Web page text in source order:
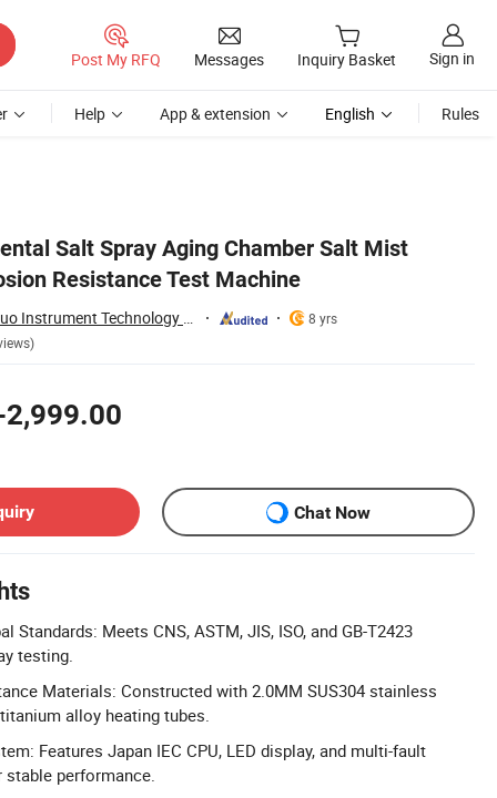
Post My RFQ Messages Inquiry Basket Sign in
Help App & extension English Rules
Salt Spray Aging Chamber Salt Mist
Resistance Test Machine
Guangdong Hongtuo Instrument Technology Co., Ltd.
8 yrs
Chat Now
Standards: Meets CNS, ASTM, JIS, ISO, and GB-T2423
testing.
Materials: Constructed with 2.0MM SUS304 stainless
alloy heating tubes.
Features Japan IEC CPU, LED display, and multi-fault
performance.